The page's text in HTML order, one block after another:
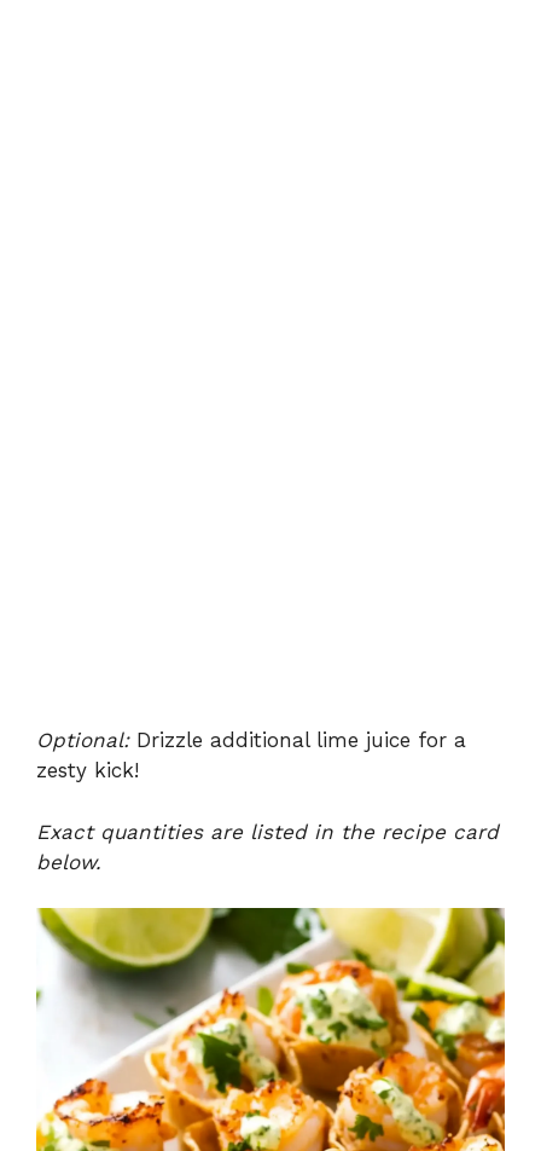
Optional:Drizzle additional lime juice for a
zesty kick!
Exact quantities are listed in the recipe card
below.